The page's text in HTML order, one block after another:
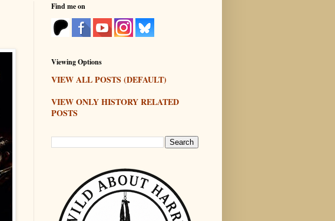
Find me on
Viewing Options
VIEW ALL POSTS (DEFAULT)
VIEW ONLY HISTORY RELATED
POSTS